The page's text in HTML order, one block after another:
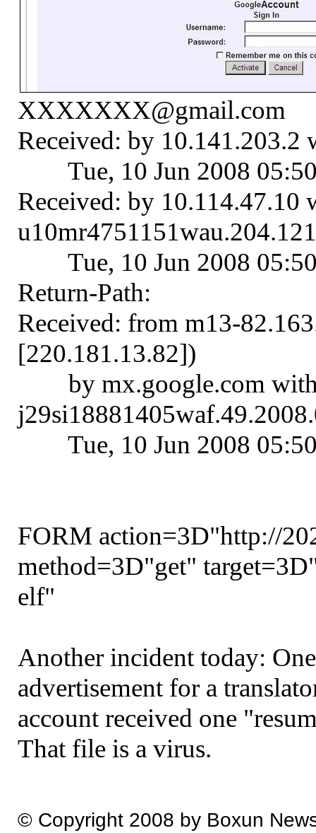
XXXXXXX@gmail.com
Received: by
Tue, 10 Jun 2008
Received: by 10.114.47.10
Tue, 10 Jun 2008
Return-Path:
Received: from m13-
[220.181.13.82])
by mx.google.com
Tue, 10 Jun 2008
FORM action=3D"http://
method=3D"get"
elf"
Another incident today:
advertisement for a
account received one
That file is a virus.
© Copyright 2008 by Boxun